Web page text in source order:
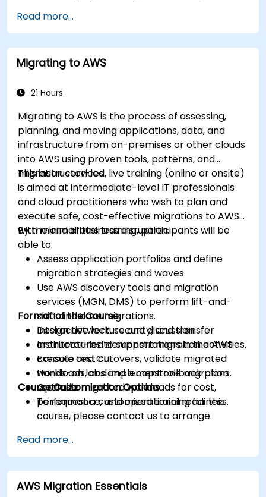
Read more...
Migrating to AWS
21 Hours
Migrating to AWS is the process of assessing,
planning, and moving applications, data, and
infrastructure from on-premises or other clouds
into AWS using proven tools, patterns, and
migration services.
This instructor-led, live training (online or onsite)
is aimed at intermediate-level IT professionals
and cloud practitioners who wish to plan and
execute safe, cost-effective migrations to AWS
with minimal business disruption.
By the end of this training, participants will be
able to:
Assess application portfolios and define
migration strategies and waves.
Use AWS discovery tools and migration
services (MGN, DMS) to perform lift-and-
shift and data migrations.
Design network, security, and transfer
architectures to support migration activities.
Execute test cutovers, validate migrated
workloads, and implement rollback plans.
Optimize migrated workloads for cost,
performance, and operational readiness.
Format of the Course
Interactive lecture and discussion.
Instructor-led demonstrations in the AWS
console and CLI.
Hands-on labs and a capstone migration
scenario.
Course Customization Options
To request a customized training for this
course, please contact us to arrange.
Read more...
AWS Migration Essentials